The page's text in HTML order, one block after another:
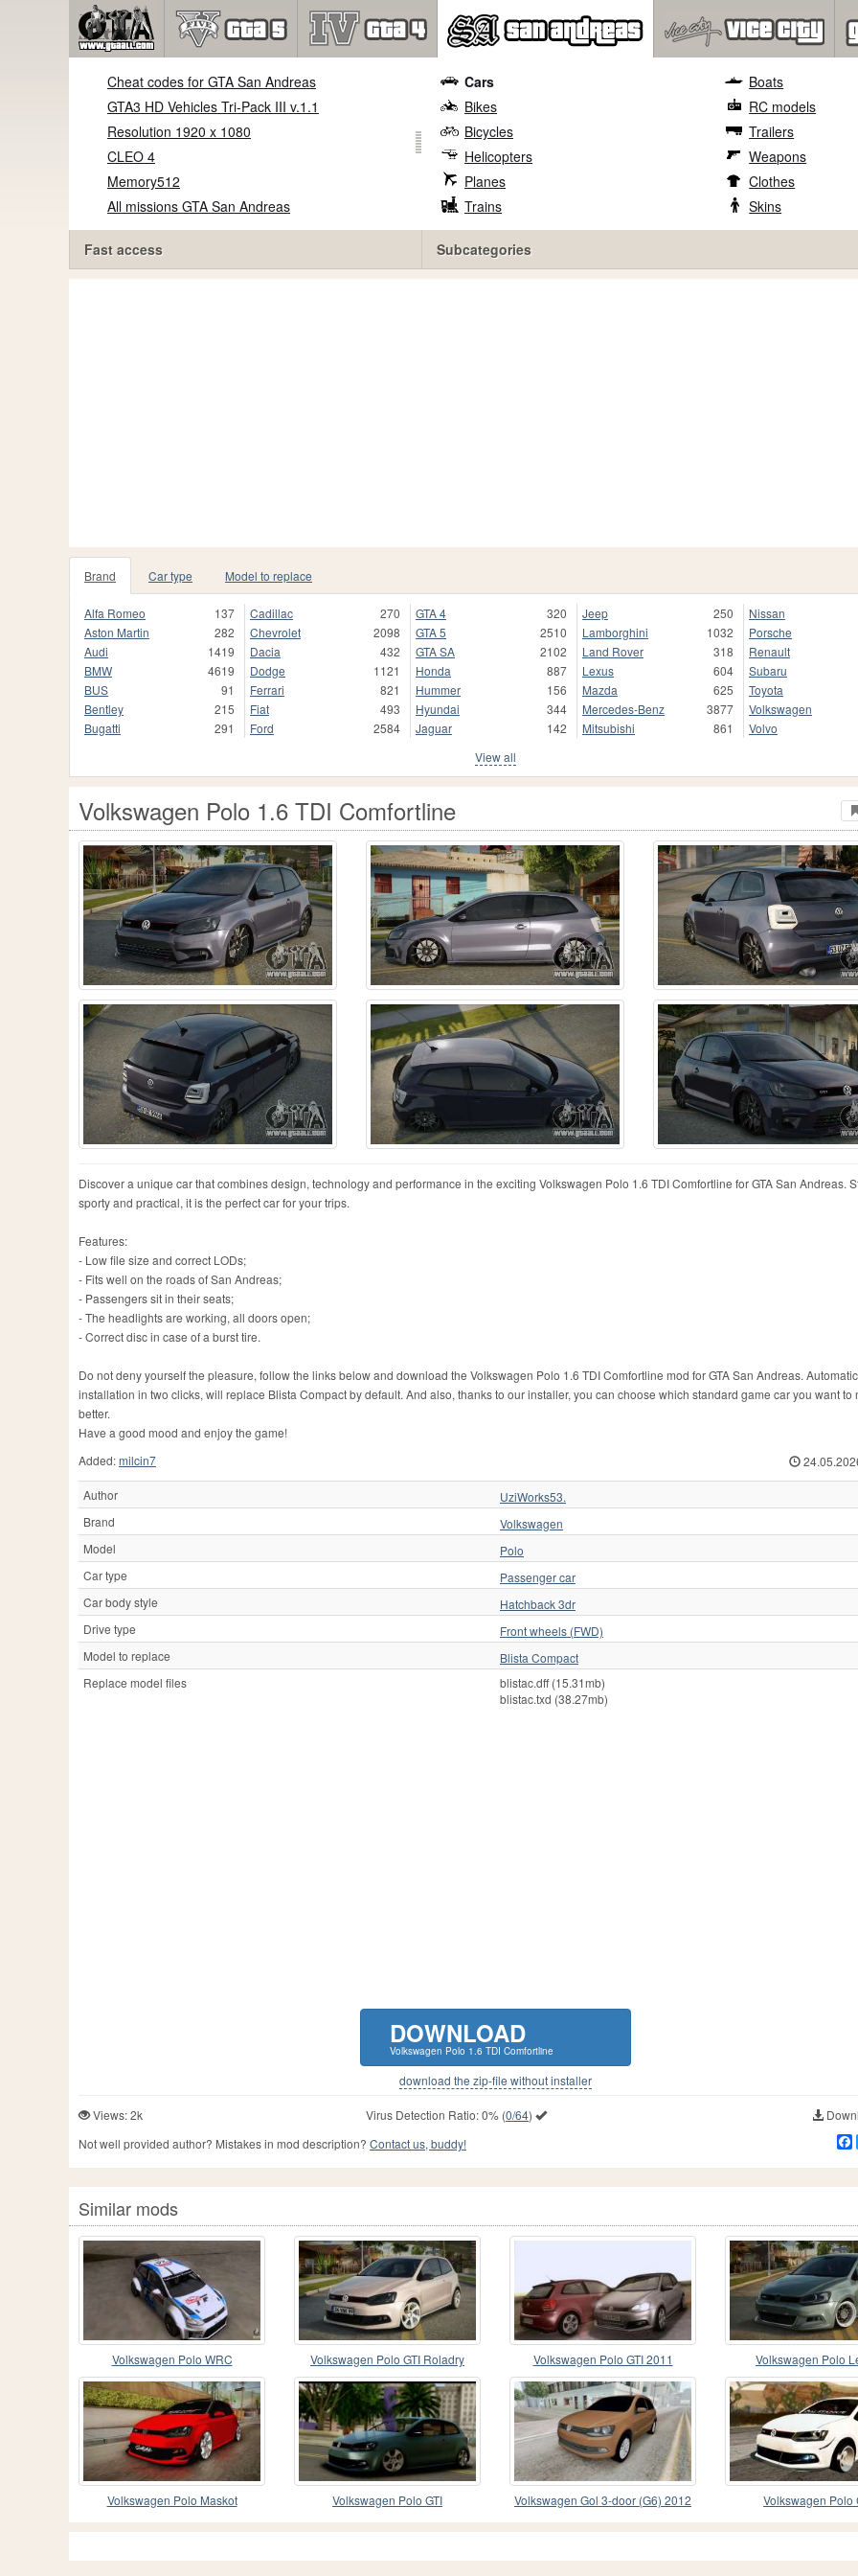
Cheat codes for GTA San Andreas
GTA3 HD Vehicles Tri-Pack III v.1.1
Resolution 1920 x 1080
CLEO 4
Memory512
All missions GTA San Andreas
Fast access
Cars
Bikes
Bicycles
Helicopters
Planes
Trains
Boats
RC models
Trailers
Weapons
Clothes
Skins
Subcategories
Brand Car type Model to replace
Alfa Romeo
137
Aston Martin
282
Audi
1419
BMW
4619
BUS
91
Bentley
215
Bugatti
291
Cadillac
270
Chevrolet
2098
Dacia
432
Dodge
1121
Ferrari
821
Fiat
493
Ford
2584
GTA 4
320
GTA 5
2510
GTA SA
2102
Honda
887
Hummer
156
Hyundai
344
Jaguar
142
Jeep
250
Lamborghini
1032
Land Rover
318
Lexus
604
Mazda
625
Mercedes-Benz
3877
Mitsubishi
861
Nissan
Porsche
Renault
Subaru
Toyota
Volkswagen
Volvo
View all
Volkswagen Polo 1.6 TDI Comfortline
Discover a unique car that combines design, technology and performance in the exciting Volkswagen Polo 1.6 TDI Comfortline for GTA San Andreas.
sporty and practical, it is the perfect car for your trips.
Features:
- Low file size and correct LODs;
- Fits well on the roads of San Andreas;
- Passengers sit in their seats;
- The headlights are working, all doors open;
- Correct disc in case of a burst tire.
Do not deny yourself the pleasure, follow the links below and download the Volkswagen Polo 1.6 TDI Comfortline mod for GTA San Andreas. Automatic
installation in two clicks, will replace Blista Compact by default. And also, thanks to our installer, you can choose which standard game car you want to
better.
Have a good mood and enjoy the game!
Added:milcin7
Author
UziWorks53.
Brand
Volkswagen
Model
Polo
Car type
Passenger car
Car body style
Hatchback 3dr
Drive type
Front wheels (FWD)
Model to replace
Blista Compact
Replace model files
blistac.dff (15.31mb)
blistac.txd (38.27mb)
DOWNLOAD
Volkswagen Polo 1.6 TDI Comfortline
download the zip-file without installer
Views: 2k Virus Detection Ratio:0%(0/64)
Not well provided author? Mistakes in mod description? Contact us, buddy!
Similar mods
Volkswagen Polo WRC Volkswagen Polo GTI Roladry Volkswagen Polo GTI 2011 Volkswagen Polo
Volkswagen Polo Maskot Volkswagen Polo GTI Volkswagen Gol 3-door (G6) 2012 Volkswagen Polo